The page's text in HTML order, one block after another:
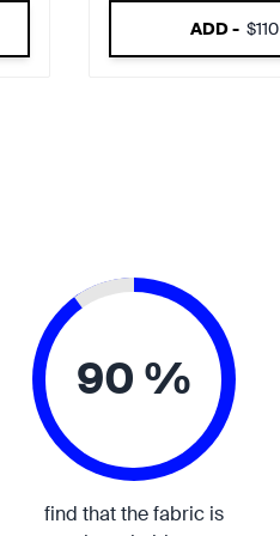
ADD - $110
90 %
find that the fabric is